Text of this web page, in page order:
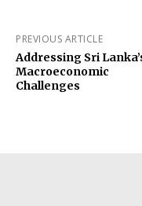
PREVIOUS ARTICLE
Addressing Sri
Macroeconomic
Challenges